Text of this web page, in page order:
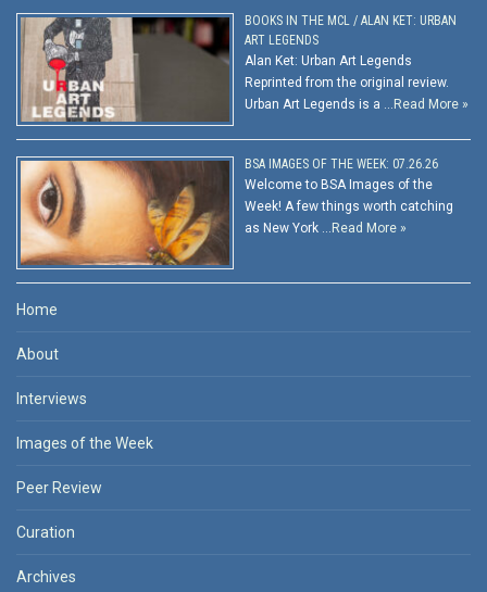
BOOKS IN THE MCL / ALAN KET: URBAN
ART LEGENDS
Alan Ket: Urban Art Legends
Reprinted from the original review.
Urban Art Legends is a … Read More »
BSA IMAGES OF THE WEEK: 07.26.26
Welcome to BSA Images of the
Week! A few things worth catching
as New York … Read More »
Home
About
Interviews
Images of the Week
Peer Review
Curation
Archives